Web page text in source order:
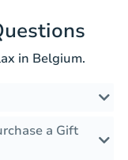
in Belgium.
a Gift